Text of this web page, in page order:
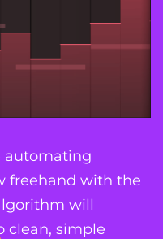
automating
freehand with the
will
clean, simple